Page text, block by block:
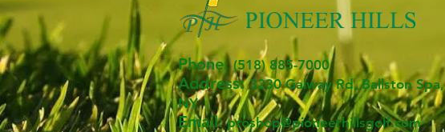
Phone: (518) 885-7000
Address: 3230 Galway Rd, Ballston Spa,
NY
Email: proshop@pioneerhillsgolf.com